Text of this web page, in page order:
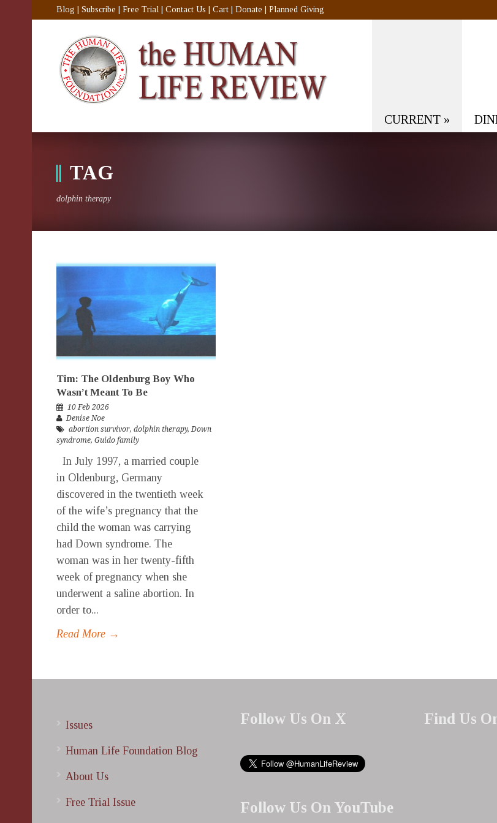
Blog Subscribe Free Trial Contact Us Cart Donate Planned Giving
CURRENT »
TAG
dolphin therapy
Tim: The Oldenburg Boy Who
Wasn’t Meant To Be
10 Feb 2026
Denise Noe
abortion survivor, dolphin therapy, Down
syndrome, Guido family
In July 1997, a married couple
in Oldenburg, Germany
discovered in the twentieth week
of the wife’s pregnancy that the
child the woman was carrying
had Down syndrome. The
woman was in her twenty-fifth
week of pregnancy when she
underwent a saline abortion. In
order to...
Read More →
Issues
Human Life Foundation Blog
About Us
Free Trial Issue
Follow Us On X
Follow Us On YouTube
Find Us